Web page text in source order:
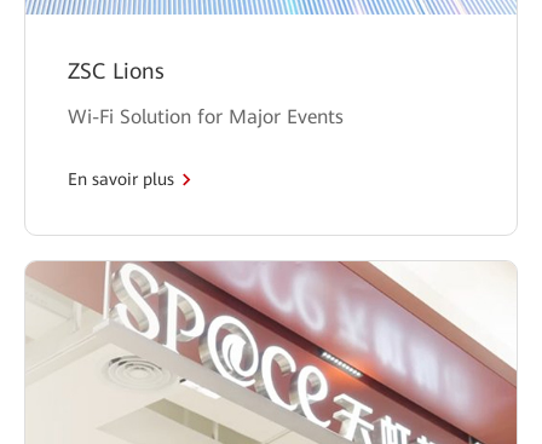
ZSC Lions
Wi-Fi Solution for Major Events
En savoir plus